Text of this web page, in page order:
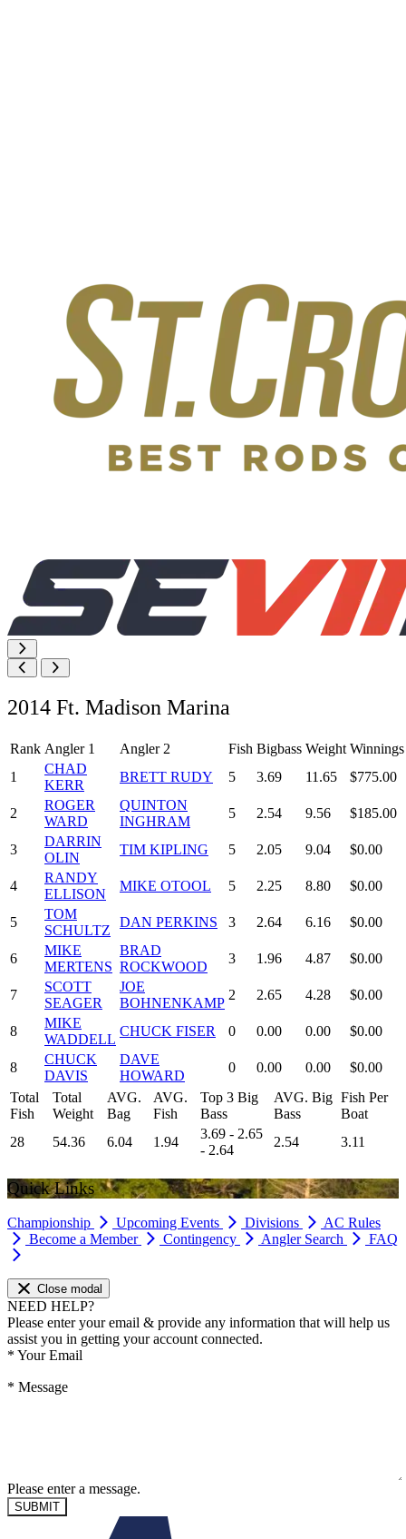
2014 Ft. Madison Marina
Rank Angler 1 Angler 2 Fish Bigbass Weight Winnings
1
CHAD
KERR
BRETT RUDY 5 3.69 11.65 $775.00
2
ROGER
WARD
QUINTON
INGHRAM
5 2.54 9.56 $185.00
3
DARRIN
OLIN
TIM KIPLING 5 2.05 9.04 $0.00
4
RANDY
ELLISON
MIKE OTOOL 5 2.25 8.80 $0.00
5
TOM
SCHULTZ
DAN PERKINS 3 2.64 6.16 $0.00
6
MIKE
MERTENS
BRAD
ROCKWOOD
3 1.96 4.87 $0.00
7
SCOTT
SEAGER
JOE
BOHNENKAMP
2 2.65 4.28 $0.00
8
MIKE
WADDELL
CHUCK FISER 0 0.00 0.00 $0.00
8
CHUCK
DAVIS
DAVE
HOWARD
0 0.00 0.00
$0.00
Total
Fish
Total
Weight
AVG.
Bag
AVG.
Fish
Top 3 Big
Bass
AVG. Big
Bass
Fish Per
Boat
28
54.36 6.04 1.94
3.69 - 2.65
- 2.64
2.54 3.11
Quick Links
Championship Upcoming Events Divisions
AC Rules
Become a Member
Contingency Angler Search FAQ
Close modal
NEED HELP?
Please enter your email & provide any information that will help us
assist you in getting your account connected.
* Your Email
* Message
Please enter a message.
SUBMIT